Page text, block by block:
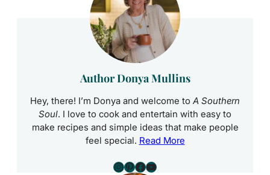
Author Donya Mullins
Hey, there! I’m Donya and welcome to A Southern
Soul. I love to cook and entertain with easy to
make recipes and simple ideas that make people
feel special. Read More
Instagram
Pinterest
Facebook
YouTube